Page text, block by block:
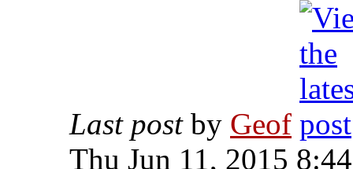
Last post by Geof
Thu Jun 11, 2015